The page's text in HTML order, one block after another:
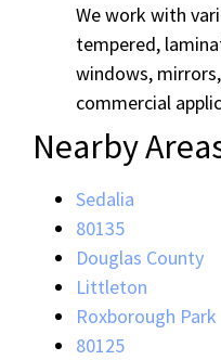
We work with
tempered,
windows,
commercial
Nearby
Sedalia
80135
Douglas County
Littleton
Roxborough Park
80125